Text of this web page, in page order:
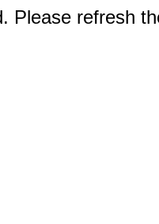
Please refresh